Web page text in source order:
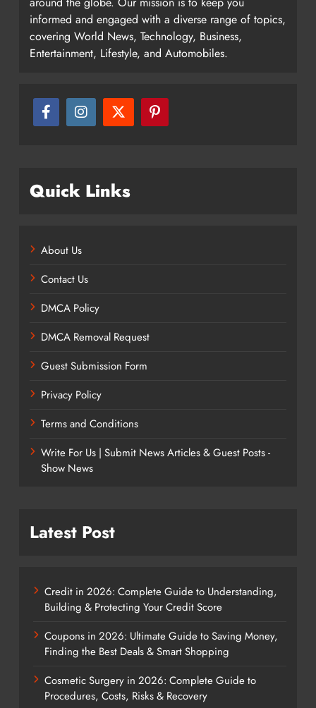
informed and engaged with a diverse range of topics,
covering World News, Technology, Business,
Entertainment, Lifestyle, and Automobiles.
Quick Links
About Us
Contact Us
DMCA Policy
DMCA Removal Request
Guest Submission Form
Privacy Policy
Terms and Conditions
Write For Us | Submit News Articles & Guest Posts -
Show News
Latest Post
Credit in 2026: Complete Guide to Understanding,
Building & Protecting Your Credit Score
Coupons in 2026: Ultimate Guide to Saving Money,
Finding the Best Deals & Smart Shopping
Cosmetic Surgery in 2026: Complete Guide to
Procedures, Costs, Risks & Recovery